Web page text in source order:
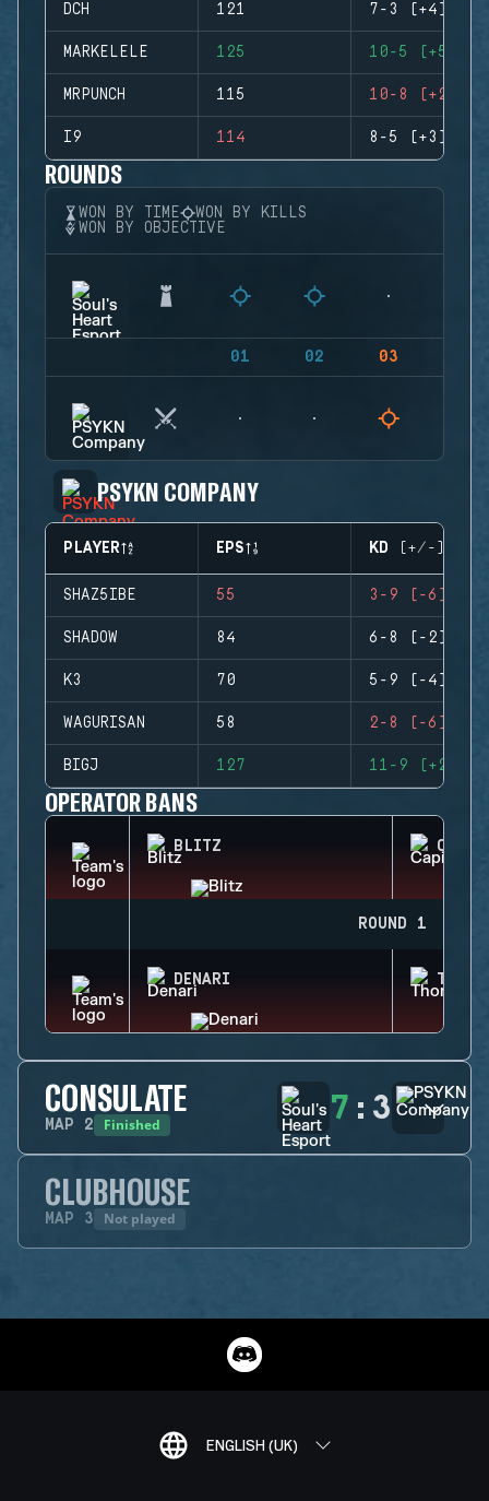
DCH 121 7-3 (+4)
MARKELELE 125 10-5 (+5)
MRPUNCH 115 10-8 (+2)
I9 114 8-5 (+3)
ROUNDS
WON BY TIME
WON BY KILLS
WON BY OBJECTIVE
01 02 03
PSYKN COMPANY
PLAYER EPS KD (+/-)
SHAZ5IBE 55 3-9 (-6)
SHADOW 84 6-8 (-2)
K3 70 5-9 (-4)
WAGURISAN 58 2-8 (-6)
BIGJ 127 11-9 (+2)
OPERATOR BANS
BLITZ
ROUND 1
DENARI THORN
CONSULATE
MAP 2 Finished 7 : 3
CLUBHOUSE
MAP 3 Not played
ENGLISH (UK)